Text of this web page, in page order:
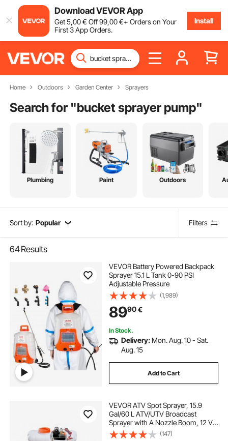
Download VEVOR App
Get5,00€ Off99,00€+ Orders on Your
First 3 App Orders.
Install
Home Outdoors Garden Center Sprayers
Search for "bucket sprayer pump"
Plumbing Paint Outdoors
Sort by: Popular Filters
64Results
VEVOR Battery Powered Backpack
Sprayer 15.1 L Tank 0-90 PSI
Adjustable Pressure
(1,989)
8990€
In Stock.
Delivery: Mon. Aug. 10 - Sat.
Aug. 15
Add to Cart
VEVOR ATV Spot Sprayer, 15.9
Gal/60 L ATV/UTV Broadcast
Sprayer with A Nozzle Boom, 12 V
Pump Weed Sprayer with Water
(147)